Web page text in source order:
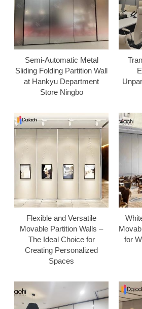
Semi-Automatic Metal
Sliding Folding Partition Wall
at Hankyu Department
Store Ningbo
Flexible and Versatile
Movable Partition Walls –
The Ideal Choice for
Creating Personalized
Spaces
for